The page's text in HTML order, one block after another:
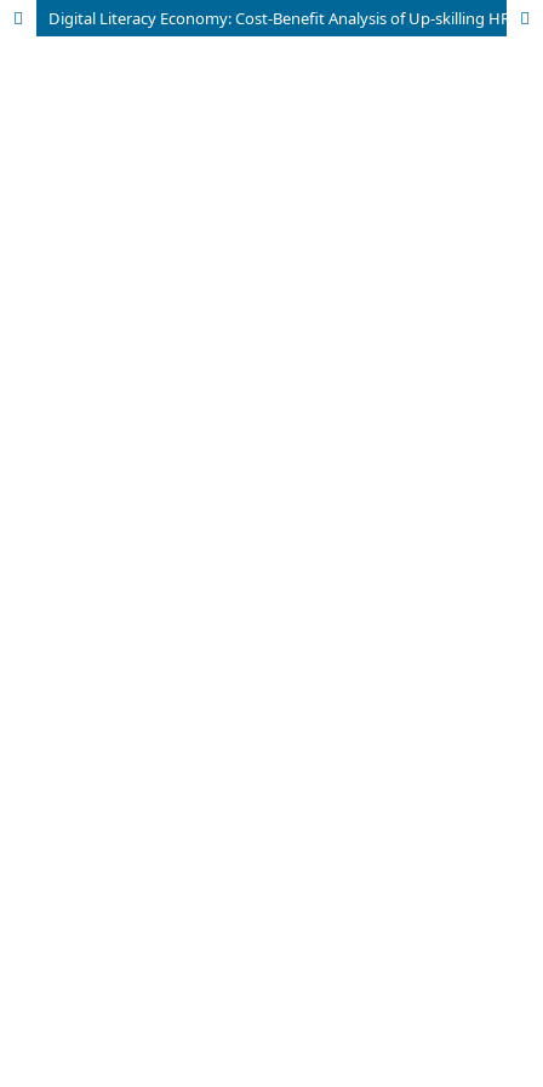
Digital Literacy Economy: Cost-Benefit Analysis of Up-skilling HR Investment in Facing Technology Operational Cost Efficiency